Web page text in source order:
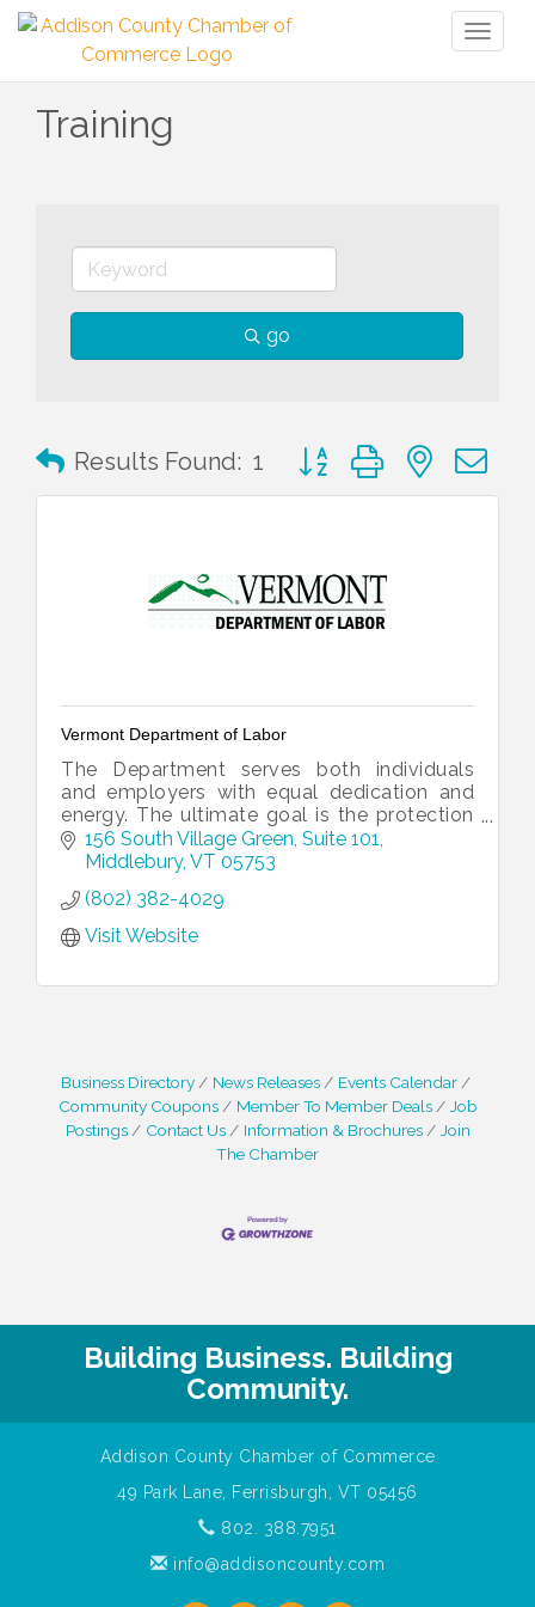
Training
go
Results Found: 1 Button group with nested
Vermont Department of Labor
The Department serves both individuals
and employers with equal dedication and
energy. The ultimate goal is the protection
and growth of Vermont’s working
landscape.
156 South Village Green Suite 101
Middlebury VT 05753
(802) 382-4029
Visit Website
Business Directory News Releases
Events Calendar
Community Coupons
Member To Member Deals
Job
Postings
Contact Us Information & Brochures
Join
The Chamber
Building Business. Building
Community.
Addison County Chamber of Commerce
49 Park Lane, Ferrisburgh, VT 05456
802. 388.7951
info@addisoncounty.com